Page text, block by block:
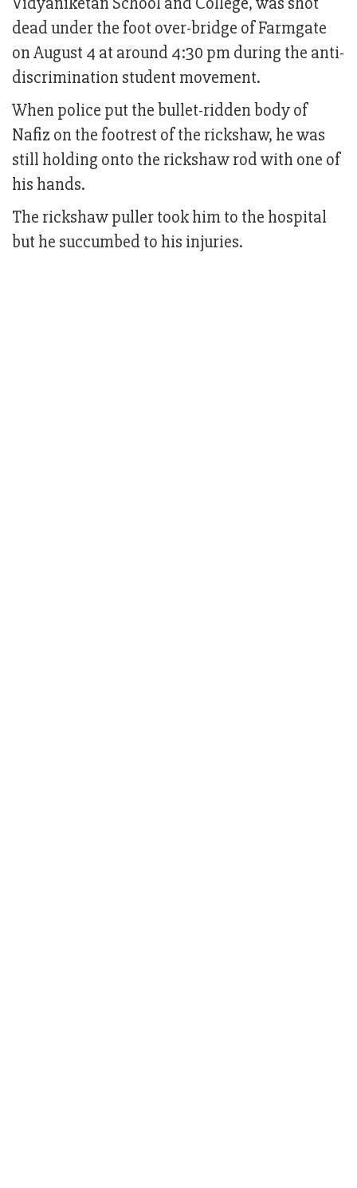
dead under the foot over-bridge of Farmgate
on August 4 at around 4:30 pm during the anti-
discrimination student movement.
When police put the bullet-ridden body of
Nafiz on the footrest of the rickshaw, he was
still holding onto the rickshaw rod with one of
his hands.
The rickshaw puller took him to the hospital
but he succumbed to his injuries.